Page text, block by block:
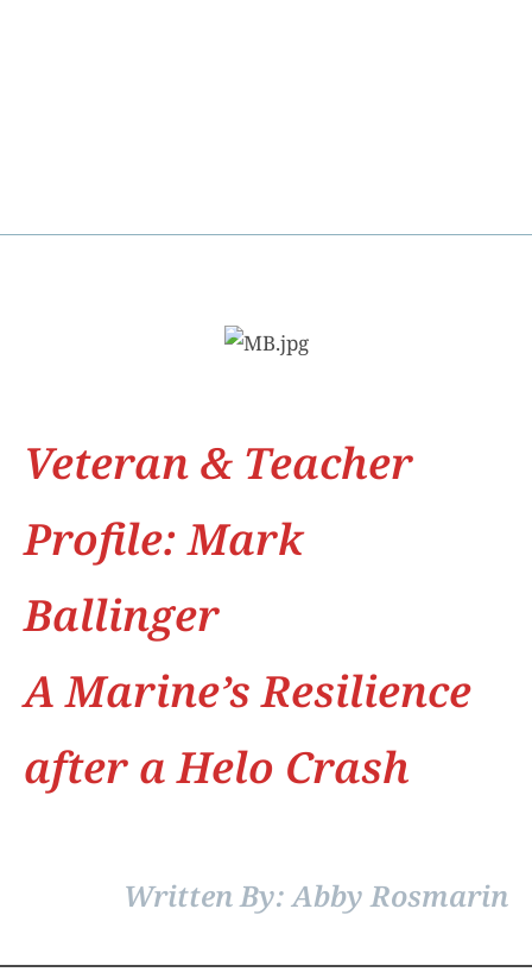
Veteran & Teacher
Profile: Mark
Ballinger
A Marine’s Resilience
after a Helo Crash
Written By: Abby Rosmarin